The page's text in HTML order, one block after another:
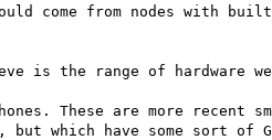
come from nodes with
is the range of hardware
These are more recent
but which have some sort